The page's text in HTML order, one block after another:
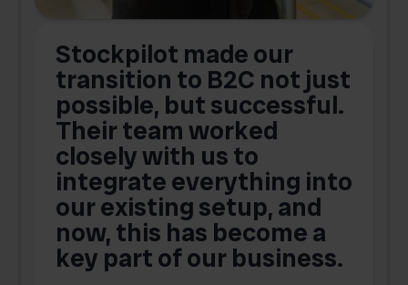
Stockpilot made our
transition to B2C not just
possible, but successful.
Their team worked
closely with us to
integrate everything into
our existing setup, and
now, this has become a
key part of our business.